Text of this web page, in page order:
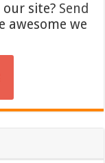
site? Send
awesome we